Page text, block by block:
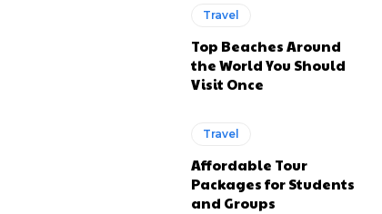
Travel
Top Beaches Around
the World You Should
Visit Once
Travel
Affordable Tour
Packages for Students
and Groups